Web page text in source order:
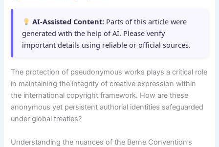
AI-Assisted Content: Parts of this article were
generated with the help of AI. Please verify
important details using reliable or official sources.
The protection of pseudonymous works plays a critical role
in maintaining the integrity of creative expression within
the international copyright framework. How are these
anonymous yet persistent authorial identities safeguarded
under global treaties?
Understanding the nuances of the Berne Convention’s